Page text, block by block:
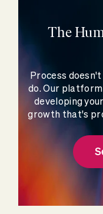
The
Process
do. Our
developing
growth that's